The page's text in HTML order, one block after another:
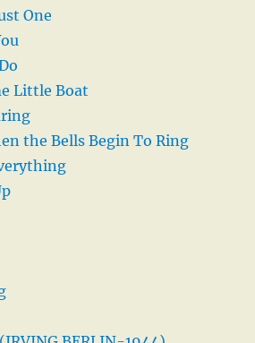
One
Little Boat
the Bells Begin To Ring